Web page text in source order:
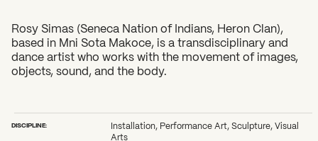
Board & Staff
Support
2026 Awardees
Rosy Simas (Seneca Nation of Indians, Heron Clan),
based in Mni Sota Makoce, is a transdisciplinary and
dance artist who works with the movement of images,
objects, sound, and the body.
DISCIPLINE:
Installation, Performance Art, Sculpture, Visual
Arts